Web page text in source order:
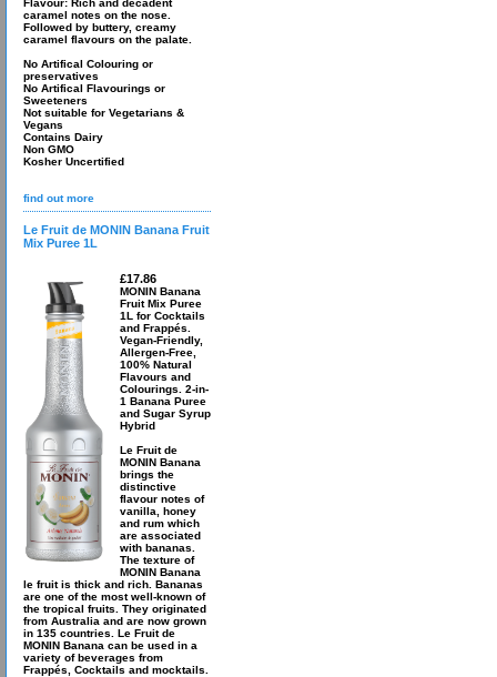
Flavour: Rich and decadent
caramel notes on the nose.
Followed by buttery, creamy
caramel flavours on the palate.
No Artifical Colouring or
preservatives
No Artifical Flavourings or
Sweeteners
Not suitable for Vegetarians &
Vegans
Contains Dairy
Non GMO
Kosher Uncertified
find out more
Le Fruit de MONIN Banana Fruit
Mix Puree 1L
£17.86
MONIN Banana
Fruit Mix Puree
1L for Cocktails
and Frappés.
Vegan-Friendly,
Allergen-Free,
100% Natural
Flavours and
Colourings. 2-in-
1 Banana Puree
and Sugar Syrup
Hybrid
Le Fruit de
MONIN Banana
brings the
distinctive
flavour notes of
vanilla, honey
and rum which
are associated
with bananas.
The texture of
MONIN Banana
le fruit is thick and rich. Bananas
are one of the most well-known of
the tropical fruits. They originated
from Australia and are now grown
in 135 countries. Le Fruit de
MONIN Banana can be used in a
variety of beverages from
Frappés, Cocktails and mocktails.